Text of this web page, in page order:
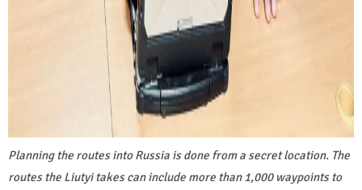
Planning the routes into Russia is done from a secret location. The
routes the Liutyi takes can include more than 1,000 waypoints to